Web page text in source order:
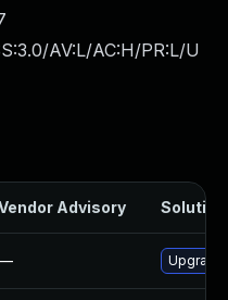
AV:L/AC:H/PR:L/U
Advisory Solution